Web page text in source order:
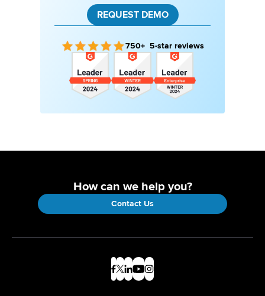
REQUEST DEMO
750+ 5-star reviews
How can we help you?
Contact Us